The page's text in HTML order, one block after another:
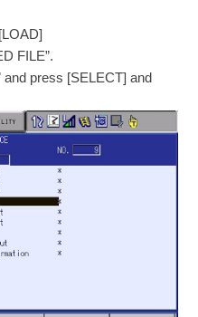
FILE”.
and press [SELECT] and